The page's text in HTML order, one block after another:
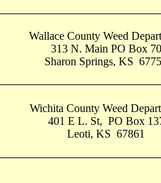
Wallace County Weed
313 N. Main PO Box 70
Sharon Springs, KS
Wichita County Weed
401 E L. St, PO Box
Leoti, KS 67861